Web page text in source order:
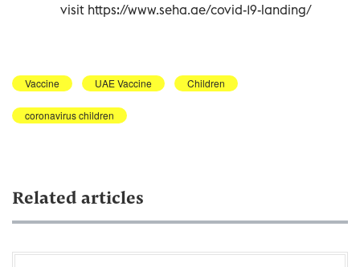
visit https://www.seha.ae/covid-19-landing/
Vaccine UAE Vaccine Children
coronavirus children
Related articles